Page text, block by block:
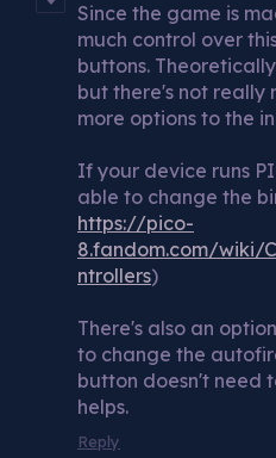
Since the game is
much control over
buttons.
but there's not really
more options to the
If your device runs
able to change the
https://pico-
8.fandom.com/wiki/
ntrollers)
There's also an
to change the
button doesn't need
helps.
Reply